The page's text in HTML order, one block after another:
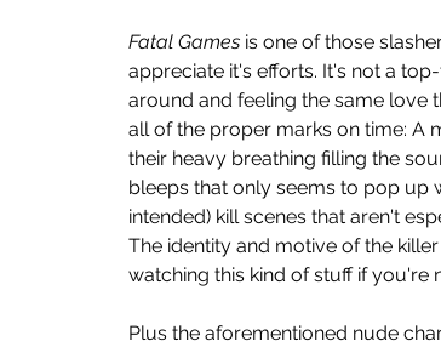
Fatal Games is one of those
appreciate it's efforts. It's not a
around and feeling the same love
all of the proper marks on time: A
their heavy breathing filling the
bleeps that only seems to pop up
intended) kill scenes that aren't
The identity and motive of the
watching this kind of stuff if
Plus the aforementioned nude